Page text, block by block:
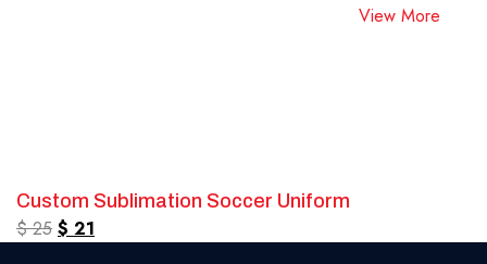
View More
Custom Sublimation Soccer Uniform
$25 $ 21